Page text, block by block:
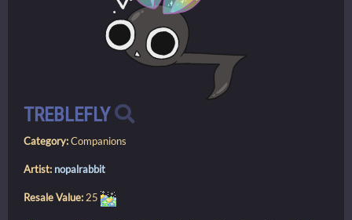
TREBLEFLY
Category:Companions
Artist: nopalrabbit
Resale Value:25